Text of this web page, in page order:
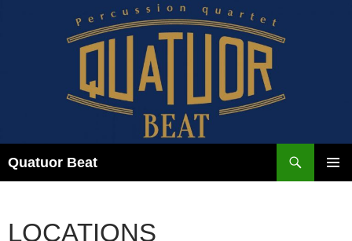
Quatuor Beat
LOCATIONS